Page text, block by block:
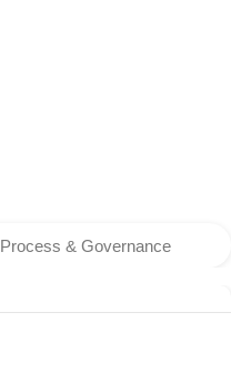
Process & Governance